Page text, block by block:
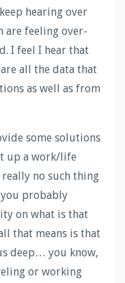
hearing over
are feeling over-
I feel I hear that
all the data that
as well as from
some solutions
up a work/life
no such thing
probably
on what is that
that means is that
deep… you know,
or working